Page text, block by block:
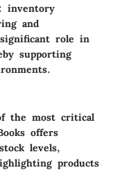
inventory
and
role in
supporting
the most critical
offers
levels,
products